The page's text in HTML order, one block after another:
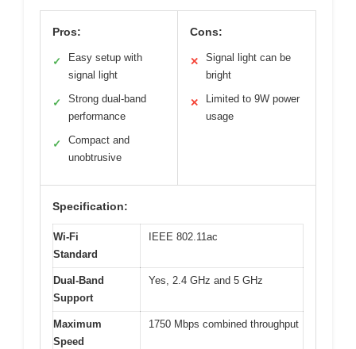
Pros:
✓
Easy setup with
signal light
✓
Strong dual-band
performance
✓
Compact and
unobtrusive
Cons:
✕
Signal light can be
bright
✕
Limited to 9W power
usage
Specification:
Wi-Fi
Standard
IEEE 802.11ac
Dual-Band
Support
Yes, 2.4 GHz and 5 GHz
Maximum
Speed
1750 Mbps combined throughput